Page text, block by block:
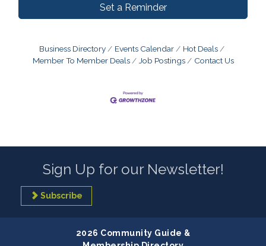
Set a Reminder
Business Directory Events Calendar
Hot Deals
Member To Member Deals
Job Postings Contact Us
Sign Up for our Newsletter!
Subscribe
2026 Community Guide &